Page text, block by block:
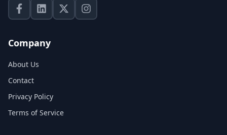
Company
About Us
Contact
Privacy Policy
Terms of Service